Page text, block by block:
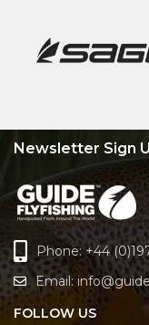
Newsletter Sign
Phone: +44
Email:
FOLLOW US